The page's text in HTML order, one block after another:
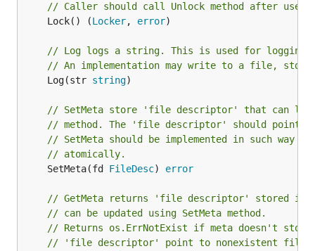
// Caller should call Unlock method after use.
	Lock() (
Locker, error)
// Log logs a string. This is used for logging.
// An implementation may write to a file,
	Log(str
string)
// SetMeta store 'file descriptor' that can later
// method. The 'file descriptor' should point
// SetMeta should be implemented in such way
// atomically.
	SetMeta(fd
FileDesc) error
// GetMeta returns 'file descriptor' stored in
// can be updated using SetMeta method.
// Returns os.ErrNotExist if meta doesn't
// 'file descriptor' point to nonexistent file.